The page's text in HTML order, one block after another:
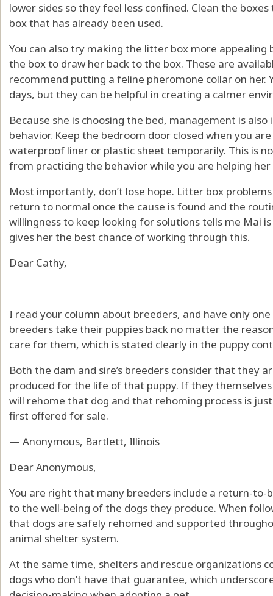
lower sides so they feel less confined. Clean the
box that has already been used.
You can also try making the litter box more
the box to draw her back to the box. These are
recommend putting a feline pheromone collar on her.
days, but they can be helpful in creating a calmer
Because she is choosing the bed, management is
behavior. Keep the bedroom door closed when you
waterproof liner or plastic sheet temporarily. This is
from practicing the behavior while you are helping
Most importantly, don’t lose hope. Litter box
return to normal once the cause is found and the
willingness to keep looking for solutions tells me Mai
gives her the best chance of working through this.
Dear Cathy,
I read your column about breeders, and have only
breeders take their puppies back no matter the
care for them, which is stated clearly in the puppy
Both the dam and sire’s breeders consider that they
produced for the life of that puppy. If they
will rehome that dog and that rehoming process is
first offered for sale.
— Anonymous, Bartlett, Illinois
Dear Anonymous,
You are right that many breeders include a return-
to the well-being of the dogs they produce. When
that dogs are safely rehomed and supported
animal shelter system.
At the same time, shelters and rescue organizations
dogs who don’t have that guarantee, which